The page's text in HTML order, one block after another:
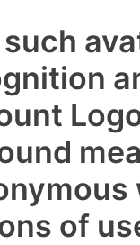
such
of